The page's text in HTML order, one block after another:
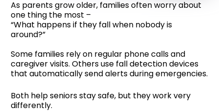
As parents grow older, families often worry about
one thing the most –
“What happens if they fall when nobody is
around?”
Some families rely on regular phone calls and
caregiver visits. Others use fall detection devices
that automatically send alerts during emergencies.
Both help seniors stay safe, but they work very
differently.